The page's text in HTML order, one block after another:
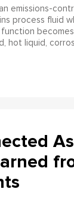
emissions-
process fluid
hot liquid,